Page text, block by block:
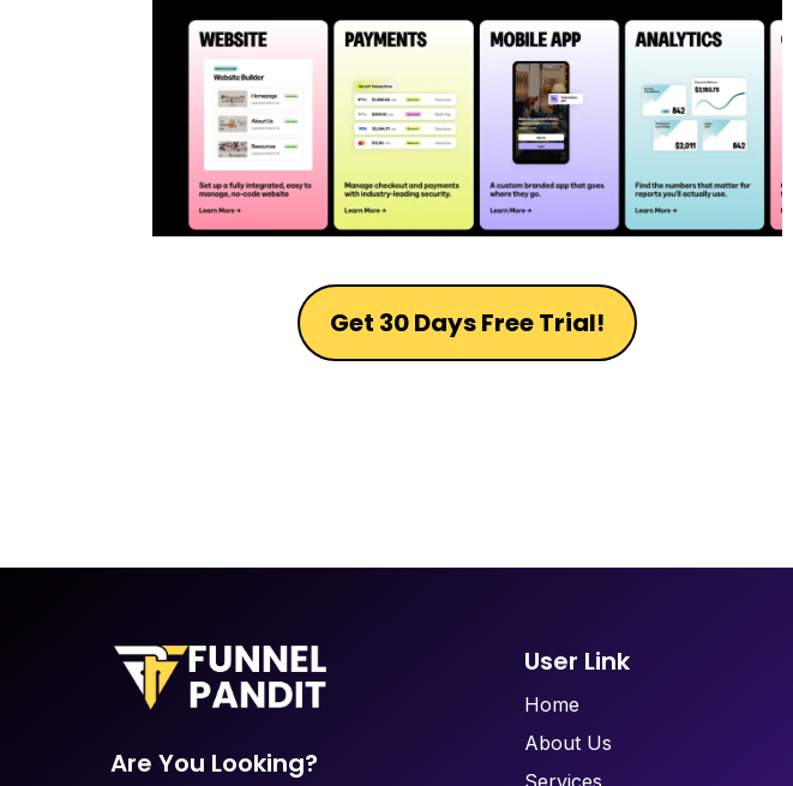
Get 30 Days Free Trial!
Are You Looking?
User Link
Home
About Us